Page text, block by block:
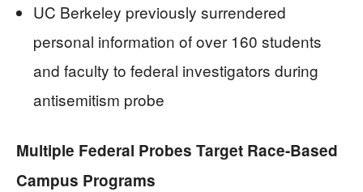
UC Berkeley previously surrendered
personal information of over 160 students
and faculty to federal investigators during
antisemitism probe
Multiple Federal Probes Target Race-Based
Campus Programs